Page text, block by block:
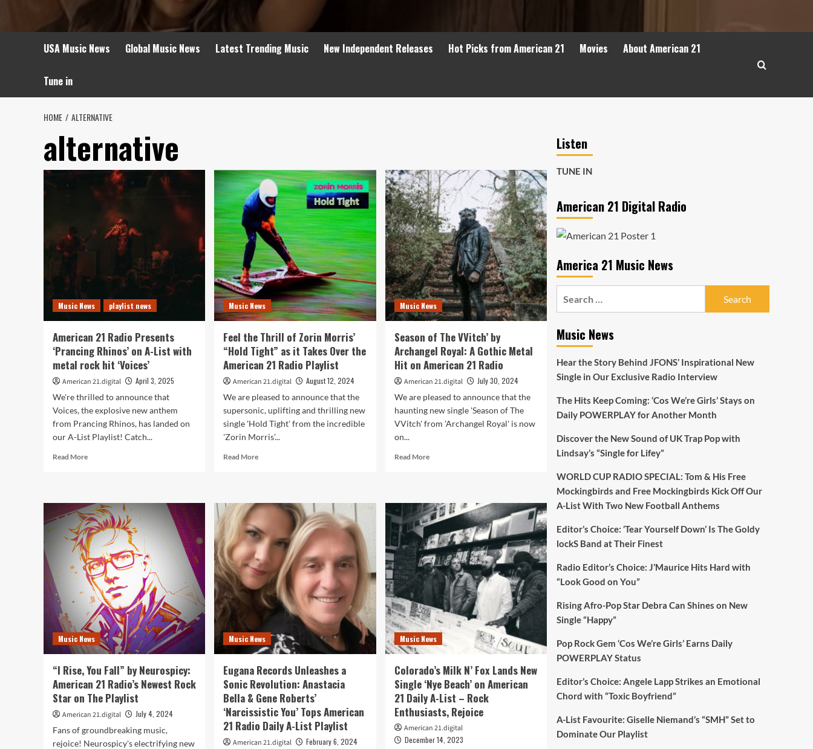
USA Music News Global Music News Latest Trending Music New Independent Releases Hot Picks from American 21 Movies About American 21
Tune in
HOME ALTERNATIVE
alternative
Music News playlist news
American 21 Radio Presents
‘Prancing Rhinos’ on A-List with
metal rock hit ‘Voices’
American 21.digital
April 3, 2025
We're thrilled to announce that
Voices, the explosive new anthem
from Prancing Rhinos, has landed on
our A-List Playlist! Catch...
Read MoreRead
21
Radio
Presents
‘Prancing
Rhinos’
on
A-
List
with
metal
rock
hit
‘Voices’
Music News
Feel the Thrill of Zorin Morris’
“Hold Tight” as it Takes Over the
American 21 Radio Playlist
American 21.digital
August 12, 2024
We are pleased to announce that the
supersonic, uplifting and thrilling new
single 'Hold Tight' from the incredible
'Zorin Morris’...
Read MoreRead
the
Thrill
Zorin
Morris’
“Hold
Tight”
as
it
Takes
American
21
Playlist
Music News
Season of The VVitch’ by
Archangel Royal: A Gothic Metal
Hit on American 21 Radio
American 21.digital
July 30, 2024
We are pleased to announce that the
haunting new single 'Season of The
VVitch' from 'Archangel Royal' is now
on...
Read MoreRead
of
The
VVitch’
by
Archangel
Royal:
A
Gothic
Metal
Hit
on
American
21
Music News
“I Rise, You Fall” by Neurospicy:
American 21 Radio’s Newest Rock
Star on The Playlist
American 21.digital
July 4, 2024
Fans of groundbreaking music,
rejoice! Neurospicy's electrifying new
Music News
Eugana Records Unleashes a
Sonic Revolution: Anastacia
Bella & Gene Roberts’
‘Narcissistic You’ Tops American
21 Radio Daily A-List Playlist
American 21.digital
February 6, 2024
Music News
Colorado’s Milk N’ Fox Lands New
Single ‘Nye Beach’ on American
21 Daily A-List – Rock
Enthusiasts, Rejoice
American 21.digital
December 14, 2023
Listen
TUNE IN
American 21 Digital Radio
America 21 Music News
Music News
Hear the Story Behind JFONS’ Inspirational New
Single in Our Exclusive Radio Interview
The Hits Keep Coming: ‘Cos We’re Girls’ Stays on
Daily POWERPLAY for Another Month
Discover the New Sound of UK Trap Pop with
Lindsay’s “Single for Lifey”
WORLD CUP RADIO SPECIAL: Tom & His Free
Mockingbirds and Free Mockingbirds Kick Off Our
A-List With Two New Football Anthems
Editor’s Choice: ‘Tear Yourself Down’ Is The Goldy
lockS Band at Their Finest
Radio Editor’s Choice: J’Maurice Hits Hard with
“Look Good on You”
Rising Afro-Pop Star Debra Can Shines on New
Single “Happy”
Pop Rock Gem ‘Cos We’re Girls’ Earns Daily
POWERPLAY Status
Editor’s Choice: Angele Lapp Strikes an Emotional
Chord with “Toxic Boyfriend”
A-List Favourite: Giselle Niemand’s “SMH” Set to
Dominate Our Playlist